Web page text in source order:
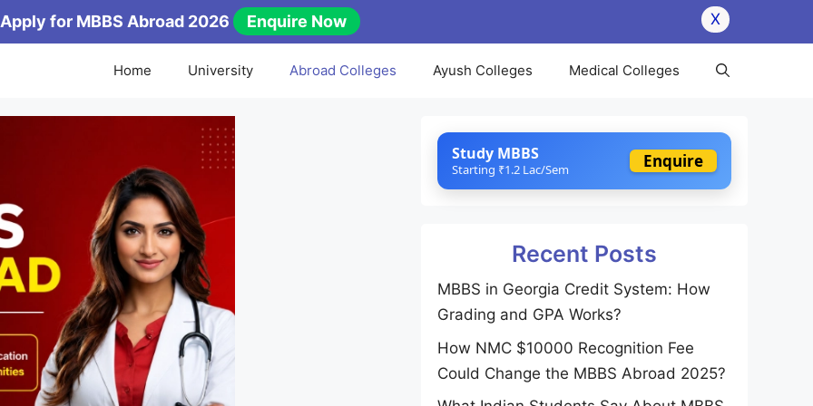
Apply for MBBS Abroad 2026 Enquire Now X
Home University Abroad Colleges Ayush Colleges Medical Colleges
Study MBBS
Starting ₹1.2 Lac/Sem Enquire
Recent Posts
MBBS in Georgia Credit System: How
Grading and GPA Works?
How NMC $10000 Recognition Fee
Could Change the MBBS Abroad 2025?